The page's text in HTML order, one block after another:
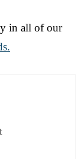
in all of our